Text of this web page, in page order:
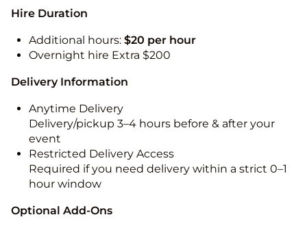
Hire Duration
Additional hours: $20 per hour
Overnight hire Extra $200
Delivery Information
Anytime Delivery
Delivery/pickup 3–4 hours before & after your
event
Restricted Delivery Access
Required if you need delivery within a strict 0–1
hour window
Optional Add-Ons